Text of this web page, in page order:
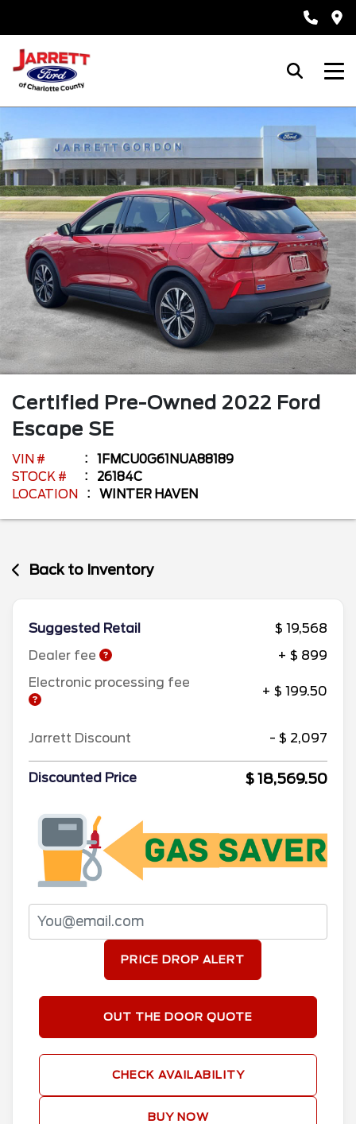
Certified Pre-Owned 2022 Ford
Escape SE
VIN #
1FMCU0G61NUA88189
STOCK #
26184C
LOCATION
WINTER HAVEN
Back to Inventory
Suggested Retail
$ 19,568
Dealer fee
+ $ 899
Electronic processing fee
+ $ 199.50
Jarrett Discount - $ 2,097
Discounted Price $ 18,569.50
PRICE DROP ALERT
OUT THE DOOR QUOTE
CHECK AVAILABILITY
BUY NOW